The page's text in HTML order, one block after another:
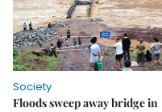
Society
Floods sweep away bridge in